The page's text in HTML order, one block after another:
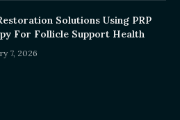
Solutions Using PRP
For Follicle Support Health
7, 2026